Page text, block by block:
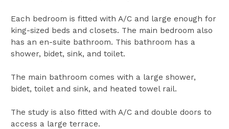
Each bedroom is fitted with A/C and large enough for
king-sized beds and closets. The main bedroom also
has an en-suite bathroom. This bathroom has a
shower, bidet, sink, and toilet.
The main bathroom comes with a large shower,
bidet, toilet and sink, and heated towel rail.
The study is also fitted with A/C and double doors to
access a large terrace.